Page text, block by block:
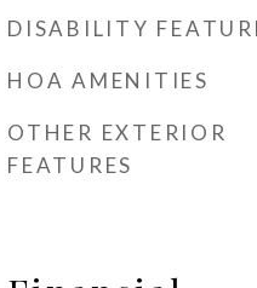
DISABILITY
HOA AMENITIES
OTHER EXTERIOR
FEATURES